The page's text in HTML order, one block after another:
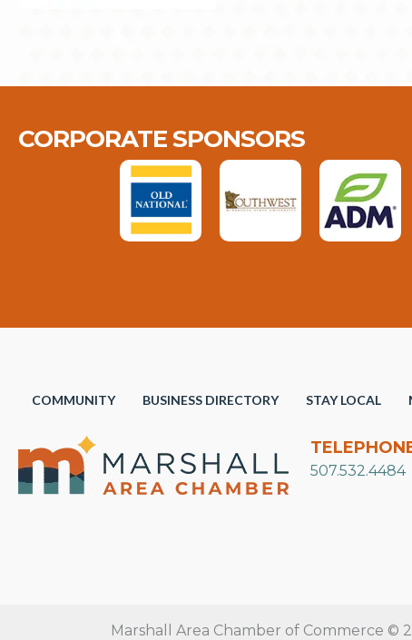
CORPORATE SPONSORS
COMMUNITY BUSINESS DIRECTORY STAY LOCAL
507.532.4484
Marshall Area Chamber of Commerce ©